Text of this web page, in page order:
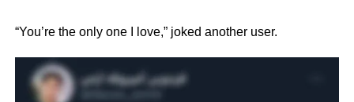
“You’re the only one I love,” joked another user.